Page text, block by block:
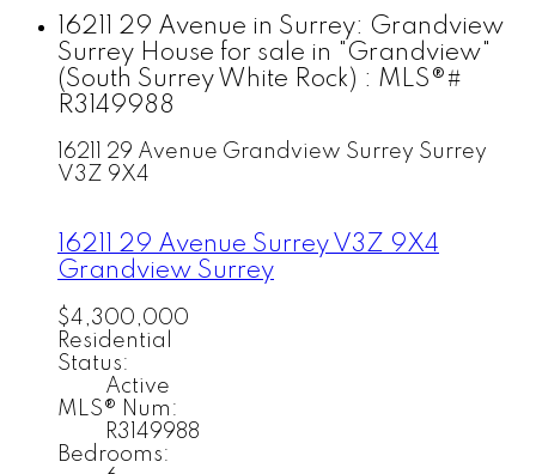
16211 29 Avenue in Surrey: Grandview
Surrey House for sale in "Grandview"
(South Surrey White Rock) : MLS®#
R3149988
16211 29 Avenue Grandview Surrey Surrey
V3Z 9X4
16211 29 Avenue Surrey V3Z 9X4
Grandview Surrey
$4,300,000
Residential
Status:
Active
MLS® Num:
R3149988
Bedrooms: